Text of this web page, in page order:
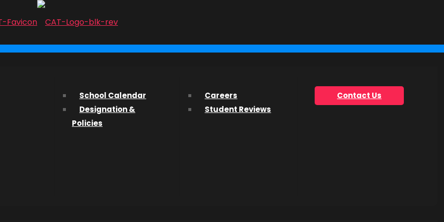
us? We’d love to hear from you and help you find what you’re looking for.
Department about studying at CAT, please fill out the Get Info Now form.
School Calendar
Designation &
Policies
Careers
Student Reviews
Contact Us